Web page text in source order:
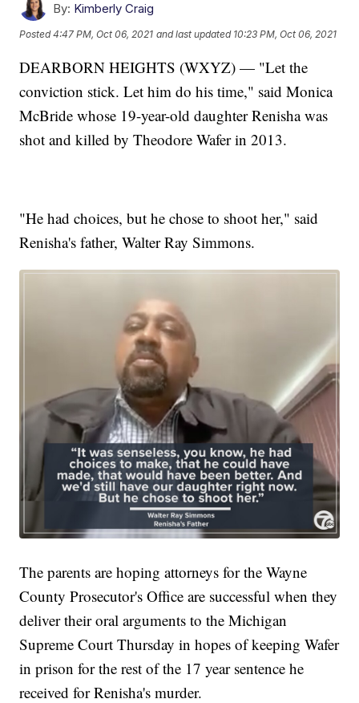
By: Kimberly Craig
Posted4:47 PM, Oct 06, 2021 and last updated 10:23 PM, Oct 06, 2021
DEARBORN HEIGHTS (WXYZ) — "Let the
conviction stick. Let him do his time," said Monica
McBride whose 19-year-old daughter Renisha was
shot and killed by Theodore Wafer in 2013.
"He had choices, but he chose to shoot her," said
Renisha's father, Walter Ray Simmons.
The parents are hoping attorneys for the Wayne
County Prosecutor's Office are successful when they
deliver their oral arguments to the Michigan
Supreme Court Thursday in hopes of keeping Wafer
in prison for the rest of the 17 year sentence he
received for Renisha's murder.